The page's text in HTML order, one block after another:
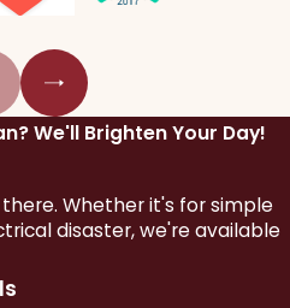
We'll Brighten Your Day!
there. Whether it's for simple
disaster, we're available